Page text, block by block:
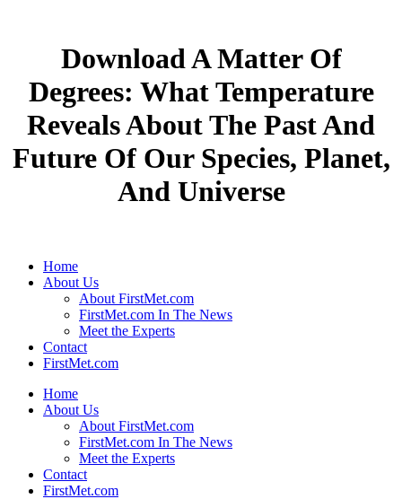
Download A Matter Of
Degrees: What Temperature
Reveals About The Past And
Future Of Our Species, Planet,
And Universe
Home
About Us
About FirstMet.com
FirstMet.com In The News
Meet the Experts
Contact
FirstMet.com
Home
About Us
About FirstMet.com
FirstMet.com In The News
Meet the Experts
Contact
FirstMet.com